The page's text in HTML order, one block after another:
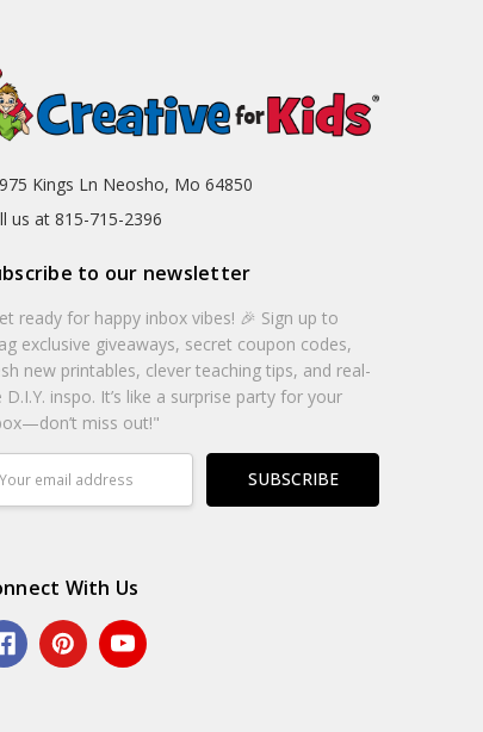
Kings Ln Neosho, Mo 64850
us at 815-715-2396
to our newsletter
ready for happy inbox vibes! 🎉 Sign up to
exclusive giveaways, secret coupon codes,
new printables, clever teaching tips, and real-
D.I.Y. inspo. It’s like a surprise party for your
miss out!"
With Us